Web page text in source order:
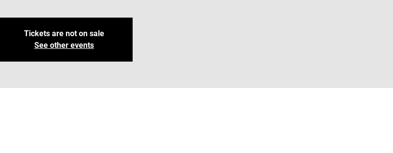
Tickets are not on sale
See other events